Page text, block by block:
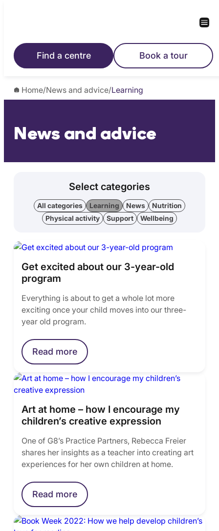
Find a centre Book a tour
Home/News and advice/Learning
News and advice
Select categories
All categories Learning News
Nutrition
Physical activity
Support Wellbeing
Get excited about our 3-year-old
program
Everything is about to get a whole lot more
exciting once your child moves into our three-
year old program.
Read more
Art at home – how I encourage my
children’s creative expression
One of G8’s Practice Partners, Rebecca Freier
shares her insights as a teacher into creating art
experiences for her own children at home.
Read more